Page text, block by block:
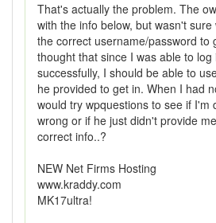
That's actually the problem. The
with the info below, but wasn't
the correct username/password to
thought that since I was able to log
successfully, I should be able to
he provided to get in. When I had
would try wpquestions to see if I'm
wrong or if he just didn't provide
correct info..?
NEW Net Firms Hosting
www.kraddy.com
MK17ultra!